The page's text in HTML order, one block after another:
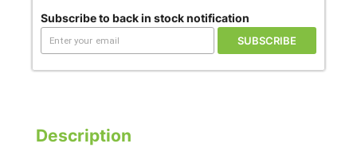
Subscribe to back in stock notification
SUBSCRIBE
Description